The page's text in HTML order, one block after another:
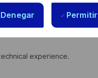
Denegar Permitir
experience.